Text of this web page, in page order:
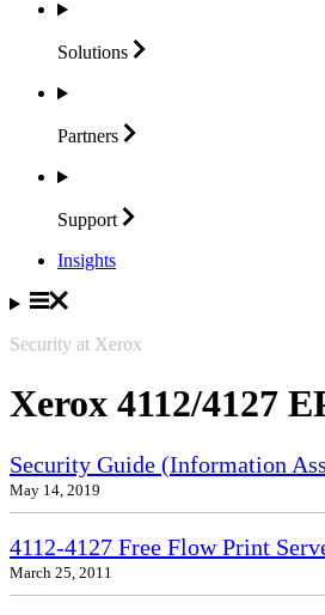
Solutions
Partners
Support
Insights
Security at Xerox
Xerox 4112/4127
Security Guide (Information
May 14, 2019
4112-4127 Free Flow Print
March 25, 2011